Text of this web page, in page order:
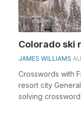
Colorado ski
JAMES WILLIAMS
Crosswords with
resort city
solving